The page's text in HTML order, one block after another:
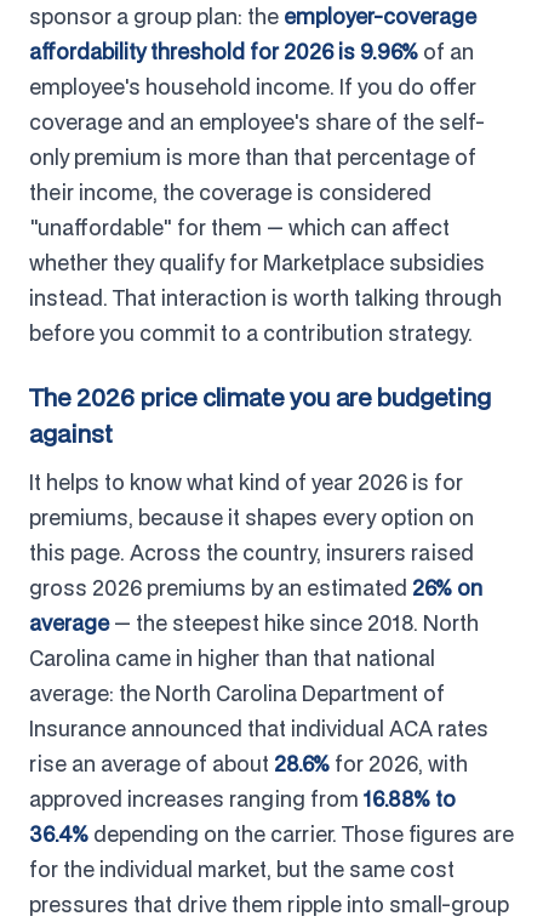
sponsor a group plan: the employer-coverage
affordability threshold for 2026 is 9.96% of an
employee's household income. If you do offer
coverage and an employee's share of the self-
only premium is more than that percentage of
their income, the coverage is considered
"unaffordable" for them — which can affect
whether they qualify for Marketplace subsidies
instead. That interaction is worth talking through
before you commit to a contribution strategy.
The 2026 price climate you are budgeting
against
It helps to know what kind of year 2026 is for
premiums, because it shapes every option on
this page. Across the country, insurers raised
gross 2026 premiums by an estimated 26% on
average— the steepest hike since 2018. North
Carolina came in higher than that national
average: the North Carolina Department of
Insurance announced that individual ACA rates
rise an average of about 28.6% for 2026, with
approved increases ranging from 16.88% to
36.4% depending on the carrier. Those figures are
for the individual market, but the same cost
pressures that drive them ripple into small-group